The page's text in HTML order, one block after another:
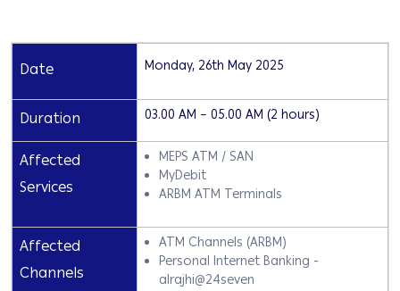
Date Monday, 26th May 2025
Duration 03.00 AM – 05.00 AM (2 hours)
Affected
Services
MEPS ATM / SAN
MyDebit
ARBM ATM Terminals
Affected
Channels
ATM Channels (ARBM)
Personal Internet Banking -
alrajhi@24seven